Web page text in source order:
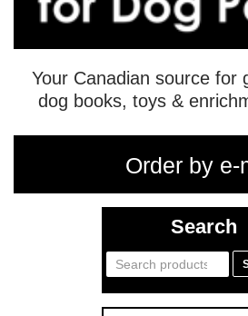
Your Canadian source for
dog books, toys &
Order by e-
Search
Search